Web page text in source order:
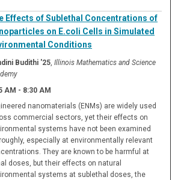
Effects of Sublethal Concentrations of
on E.coli Cells in Simulated
Conditions
Budithi '25,Illinois Mathematics and Science
AM - 8:30 AM
nanomaterials (ENMs) are widely used
commercial sectors, yet their effects on
systems have not been examined
especially at environmentally relevant
They are known to be harmful at
doses, but their effects on natural
systems at sublethal doses, the